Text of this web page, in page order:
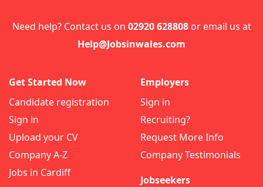
Need help? Contact us on 02920 628808or email us at
Help@Jobsinwales.com
Get Started Now
Candidate registration
Sign in
Upload your CV
Company A-Z
Jobs in Cardiff
Employers
Sign in
Recruiting?
Request More Info
Company Testimonials
Jobseekers